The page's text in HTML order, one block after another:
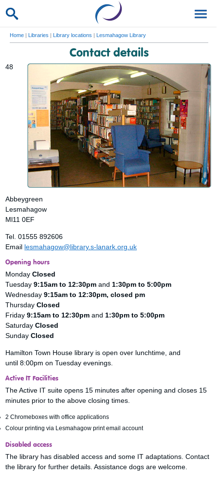
Home | Libraries | Library locations | Lesmahagow Library
Contact details
48
Abbeygreen
Lesmahagow
Ml11 0EF
Tel. 01555 892606
Email lesmahagow@library.s-lanark.org.uk
Opening hours
MondayClosed
Tuesday9:15am to 12:30pmand 1:30pm to 5:00pm
Wednesday9:15am to 12:30pm, closed pm
ThursdayClosed
Friday9:15am to 12:30pmand 1:30pm to 5:00pm
SaturdayClosed
SundayClosed
Hamilton Town House library is open over lunchtime, and
until 8:00pm on Tuesday evenings.
Active IT Facilities
The Active IT suite opens 15 minutes after opening and closes 15
minutes prior to the above closing times.
2 Chromeboxes with office applications
Colour printing via Lesmahagow print email account
Disabled access
The library has disabled access and some IT adaptations. Contact
the library for further details. Assistance dogs are welcome.